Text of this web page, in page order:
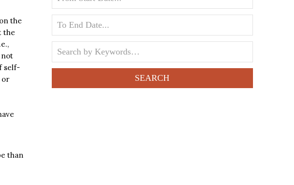
the
the
not
self-
or
than